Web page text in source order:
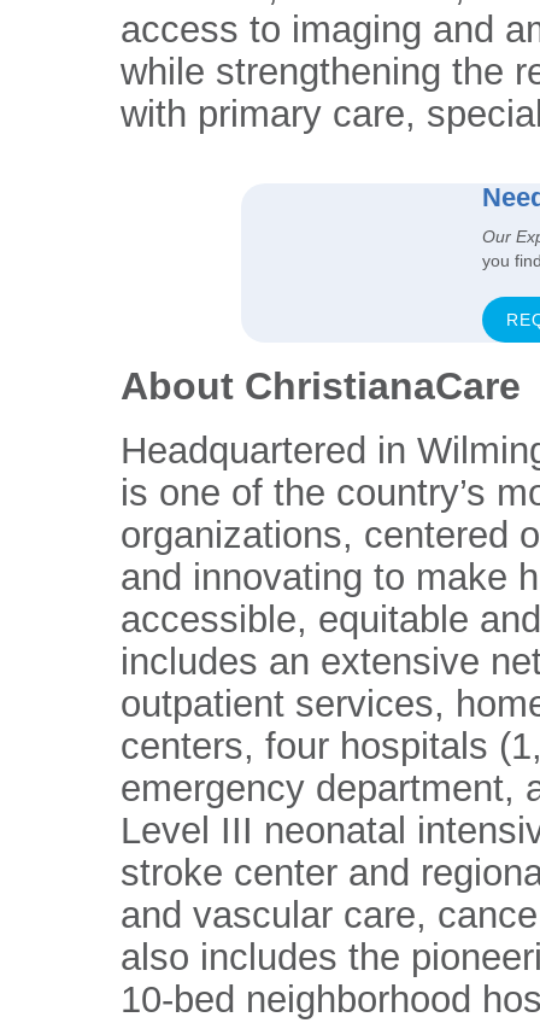
access to imaging and
while strengthening the
with primary care,
Our
you
About ChristianaCare
Headquartered in
is one of the country’s
organizations, centered
and innovating to make
accessible, equitable
includes an extensive
outpatient services,
centers, four hospitals
emergency department,
Level III neonatal
stroke center and
and vascular care,
also includes the
10-bed neighborhood